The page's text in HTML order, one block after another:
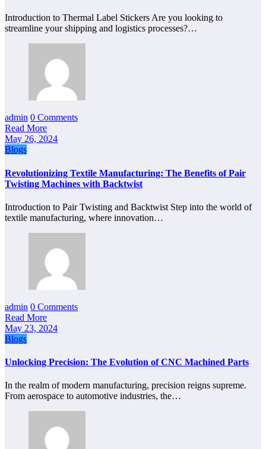
Introduction to Thermal Label Stickers Are you looking to
streamline your shipping and logistics processes?…
admin 0 Comments
Read More
May 26, 2024
Blogs
Revolutionizing Textile Manufacturing: The Benefits of Pair
Twisting Machines with Backtwist
Introduction to Pair Twisting and Backtwist Step into the world of
textile manufacturing, where innovation…
admin 0 Comments
Read More
May 23, 2024
Blogs
Unlocking Precision: The Evolution of CNC Machined Parts
In the realm of modern manufacturing, precision reigns supreme.
From aerospace to automotive industries, the…